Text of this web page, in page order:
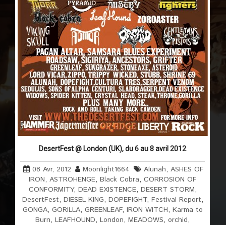
DesertFest @ London (UK), du 6 au 8 avril 2012
08 Avr, 2012 Moonlight1664 Alunah,ASHES OF
IRON, ASTROHENGE, Black Cobra, CORROSION OF
CONFORMITY, DEAD EXISTENCE, DESERT STORM,
DesertFest, DIESEL KING, DOPEFIGHT, Festival Report,
GONGA, GORILLA, GREENLEAF, IRON WITCH, Karma to
Burn,LEAFHOUND,London,MEADOWS,orchid,